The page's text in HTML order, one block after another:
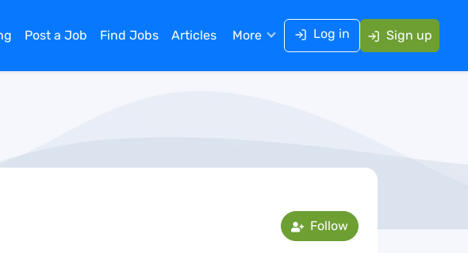
Post a Job Find Jobs Articles More Log in Sign up
Follow